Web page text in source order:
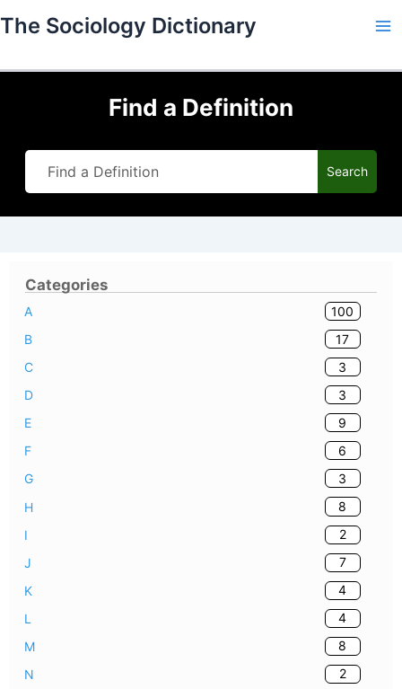
to
The Sociology Dictionary
Find a Definition
Search
Categories
A
100
B
17
C
3
D
3
E
9
F
6
G
3
H
8
I
2
J
7
K
4
L
4
M
8
N
2